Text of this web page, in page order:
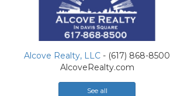
Alcove Realty, LLC - (617) 868-8500
AlcoveRealty.com
See all